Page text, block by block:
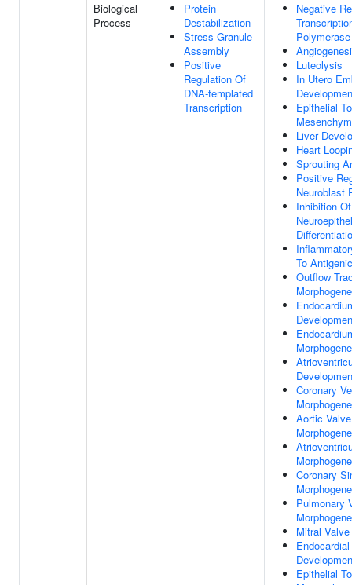
Biological
Process
Protein
Destabilization
Stress Granule
Assembly
Positive
Regulation Of
DNA-templated
Transcription
Negative
Luteolysis
In Utero
Epithelial To
Liver
Heart
Sprouting
Positive
Neuroblast
Inhibition Of
To
Outflow
Coronary
Aortic Valve
Coronary
Pulmonary
Mitral
Epithelial To